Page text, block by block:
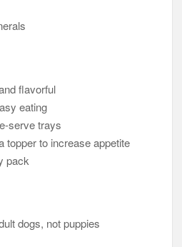
flavorful
eating
serve trays
topper to increase appetite
pack
dogs, not puppies